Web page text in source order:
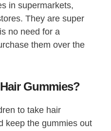
in supermarkets,
They are super
no need for a
them over the
Gummies?
to take hair
keep the gummies out